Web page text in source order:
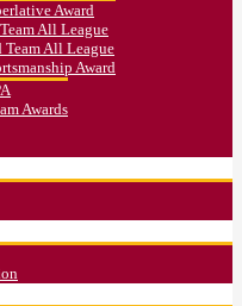
Award
All League
Team All League
Award
Awards